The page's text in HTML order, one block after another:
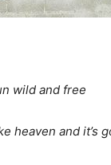
wild and free
heaven and it’s